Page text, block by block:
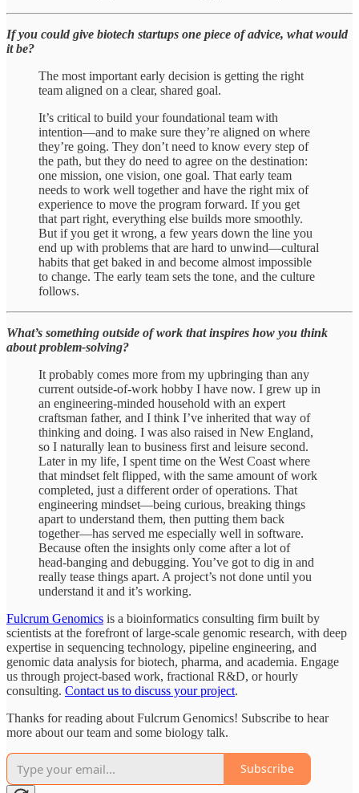
If you could give biotech startups one piece of advice, what would
it be?
The most important early decision is getting the right
team aligned on a clear, shared goal.
It’s critical to build your foundational team with
intention—and to make sure they’re aligned on where
they’re going. They don’t need to know every step of
the path, but they do need to agree on the destination:
one mission, one vision, one goal. That early team
needs to work well together and have the right mix of
experience to move the program forward. If you get
that part right, everything else builds more smoothly.
But if you get it wrong, a few years down the line you
end up with problems that are hard to unwind—cultural
habits that get baked in and become almost impossible
to change. The early team sets the tone, and the culture
follows.
What’s something outside of work that inspires how you think
about problem-solving?
It probably comes more from my upbringing than any
current outside-of-work hobby I have now. I grew up in
an engineering-minded household with an expert
craftsman father, and I think I’ve inherited that way of
thinking and doing. I was also raised in New England,
so I naturally lean to business first and leisure second.
Later in my life, I spent time on the West Coast where
that mindset felt flipped, with the same amount of work
completed, just a different order of operations. That
engineering mindset—being curious, breaking things
apart to understand them, then putting them back
together—has served me especially well in software.
Because often the insights only come after a lot of
head-banging and debugging. You’ve got to dig in and
really tease things apart. A project’s not done until you
understand it and it’s working.
Fulcrum Genomics is a bioinformatics consulting firm built by
scientists at the forefront of large-scale genomic research, with deep
expertise in sequencing technology, pipeline engineering, and
genomic data analysis for biotech, pharma, and academia. Engage
us through project-based work, fractional R&D, or hourly
consulting. Contact us to discuss your project.
Thanks for reading about Fulcrum Genomics! Subscribe to hear
more about our team and some biology talk.
Subscribe